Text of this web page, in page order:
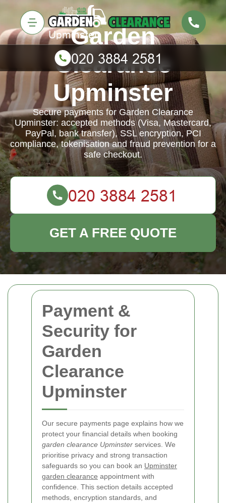
Payment &
Security for
Garden
Clearance
Upminster
Our secure payments page explains how we
protect your financial details when booking
garden clearance Upminster services. We
prioritise privacy and strong transaction
safeguards so you can book an Upminster
garden clearance appointment with
confidence. This section details accepted
methods, encryption standards, and
Garden
Clearance
Upminster
Secure payments for Garden Clearance
Upminster: accepted methods (Visa, Mastercard,
PayPal, bank transfer), SSL encryption, PCI
compliance, tokenisation and fraud prevention for a
safe checkout.
GET A FREE QUOTE